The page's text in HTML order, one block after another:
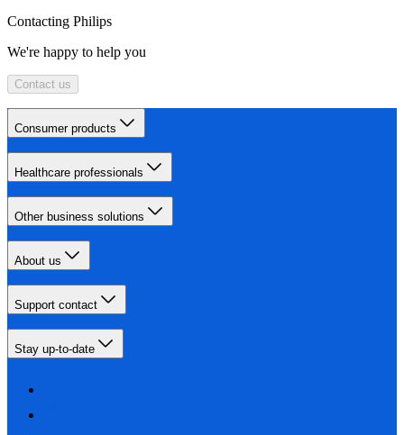
Contacting Philips
We're happy to help you
Contact us
Consumer products
Healthcare professionals
Other business solutions
About us
Support contact
Stay up-to-date